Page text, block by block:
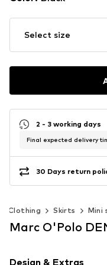
Select size
2 - 3 working days
Final expected delivery
30 Days return
Clothing Skirts Mini
Marc O'Polo
Design & Extras